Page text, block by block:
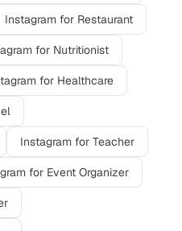
Instagram for Restaurant
for Nutritionist
for Healthcare
Instagram for Teacher
for Event Organizer